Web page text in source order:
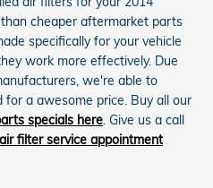
cheaper aftermarket parts
specifically for your vehicle
work more effectively. Due
we're able to
a awesome price. Buy all our
specials here. Give us a call
air filter service appointment